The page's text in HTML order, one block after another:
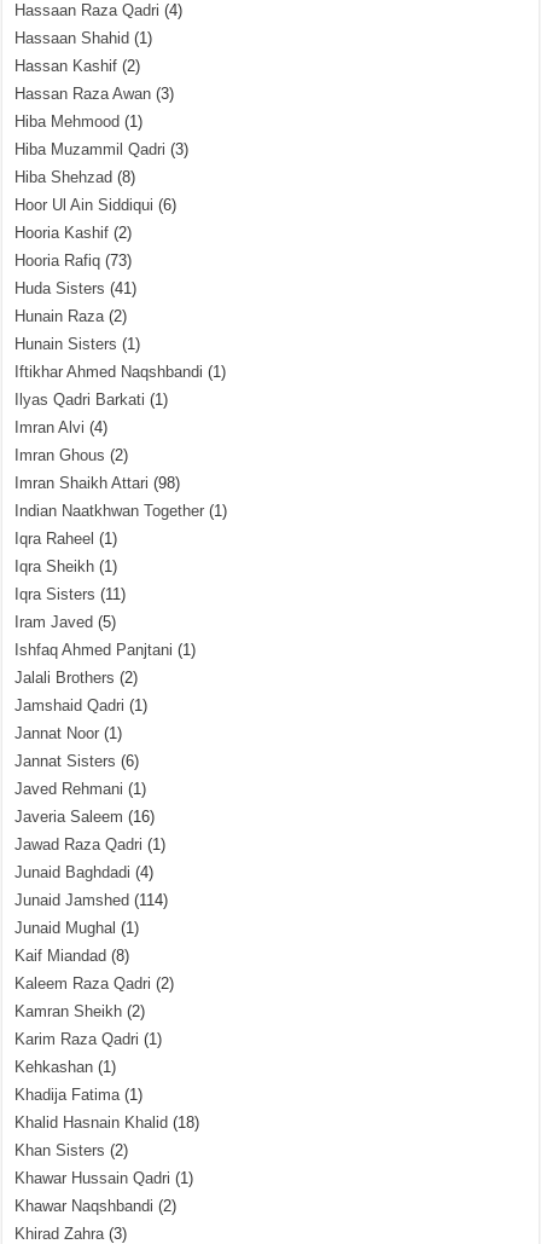
Hassaan Raza Qadri (4)
Hassaan Shahid (1)
Hassan Kashif (2)
Hassan Raza Awan (3)
Hiba Mehmood (1)
Hiba Muzammil Qadri (3)
Hiba Shehzad (8)
Hoor Ul Ain Siddiqui (6)
Hooria Kashif (2)
Hooria Rafiq (73)
Huda Sisters (41)
Hunain Raza(2)
Hunain Sisters (1)
Iftikhar Ahmed Naqshbandi (1)
Ilyas Qadri Barkati (1)
Imran Alvi (4)
Imran Ghous (2)
Imran Shaikh Attari (98)
Indian Naatkhwan Together (1)
Iqra Raheel (1)
Iqra Sheikh (1)
Iqra Sisters (11)
Iram Javed (5)
Ishfaq Ahmed Panjtani (1)
Jalali Brothers (2)
Jamshaid Qadri (1)
Jannat Noor (1)
Jannat Sisters (6)
Javed Rehmani (1)
Javeria Saleem (16)
Jawad Raza Qadri (1)
Junaid Baghdadi (4)
Junaid Jamshed (114)
Junaid Mughal (1)
Kaif Miandad (8)
Kaleem Raza Qadri (2)
Kamran Sheikh (2)
Karim Raza Qadri (1)
Kehkashan (1)
Khadija Fatima(1)
Khalid Hasnain Khalid (18)
Khan Sisters (2)
Khawar Hussain Qadri (1)
Khawar Naqshbandi (2)
Khirad Zahra(3)